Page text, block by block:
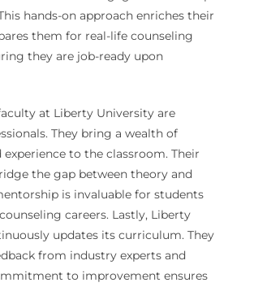
hands-on approach enriches their
them for real-life counseling
they are job-ready upon
at Liberty University are
They bring a wealth of
experience to the classroom. Their
the gap between theory and
is invaluable for students
careers. Lastly, Liberty
updates its curriculum. They
from industry experts and
to improvement ensures